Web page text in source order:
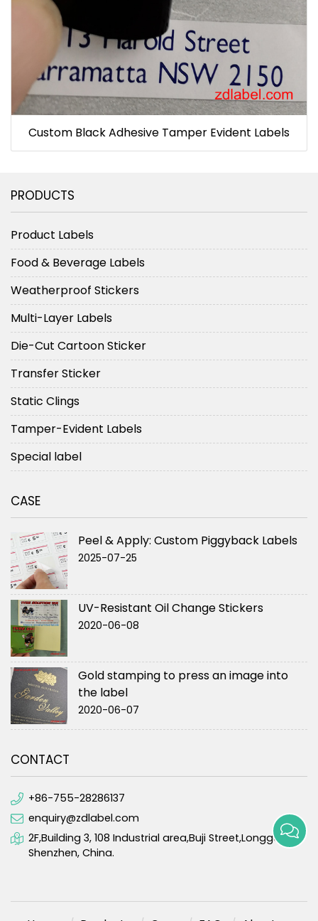
Custom Black Adhesive Tamper Evident Labels
PRODUCTS
Product Labels
Food & Beverage Labels
Weatherproof Stickers
Multi-Layer Labels
Die-Cut Cartoon Sticker
Transfer Sticker
Static Clings
Tamper-Evident Labels
Special label
CASE
Peel & Apply: Custom Piggyback Labels
2025-07-25
UV-Resistant Oil Change Stickers
2020-06-08
Gold stamping to press an image into
the label
2020-06-07
CONTACT
+86-755-28286137
enquiry@zdlabel.com
2F,Building 3, 108 Industrial area,Buji Street,Longgang,
Shenzhen, China.